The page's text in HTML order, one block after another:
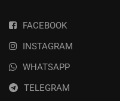
FACEBOOK
INSTAGRAM
WHATSAPP
TELEGRAM